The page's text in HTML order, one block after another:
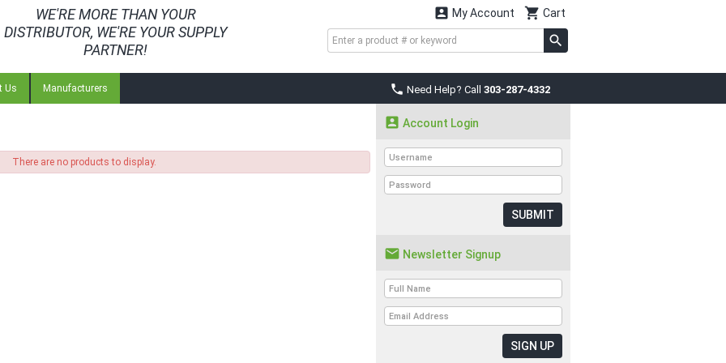
WE'RE MORE THAN YOUR
DISTRIBUTOR, WE'RE YOUR SUPPLY
PARTNER!
 Cart
 My Account
 Need Help? Call 303-287-4332
Us Manufacturers
There are no products to display.
 Account Login
SUBMIT
 Newsletter Signup